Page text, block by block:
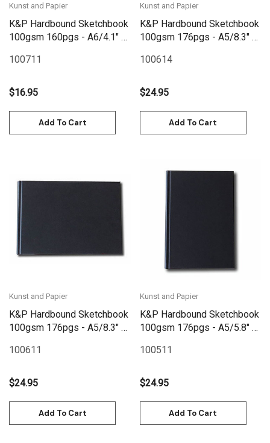
Kunst and Papier
K&P Hardbound Sketchbook
100gsm 160pgs - A6/4.1" x
100711
$16.95
Add To Cart
Kunst and Papier
K&P Hardbound Sketchbook
100gsm 176pgs - A5/8.3" x
100614
$24.95
Add To Cart
Kunst and Papier
K&P Hardbound Sketchbook
100gsm 176pgs - A5/8.3" x
100611
$24.95
Add To Cart
Kunst and Papier
K&P Hardbound Sketchbook
100gsm 176pgs - A5/5.8" x
100511
$24.95
Add To Cart